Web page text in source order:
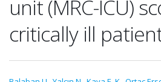
unit (MRC-ICU)
critically ill